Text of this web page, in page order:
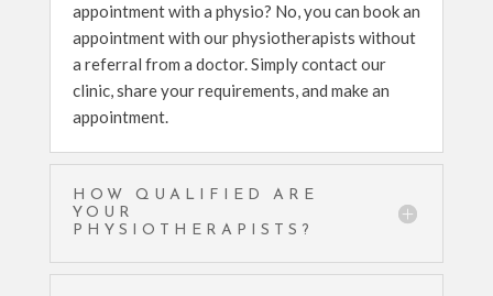
appointment with a physio? No, you can book an
appointment with our physiotherapists without
a referral from a doctor. Simply contact our
clinic, share your requirements, and make an
appointment.
HOW QUALIFIED ARE
YOUR
PHYSIOTHERAPISTS?